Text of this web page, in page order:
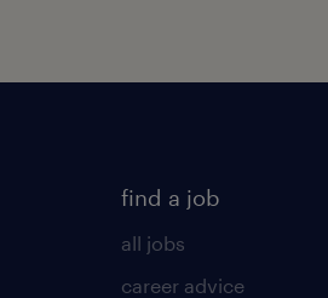
find a job
all jobs
career advice